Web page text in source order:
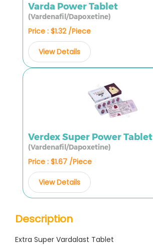
Varda Power Tablet
(Vardenafil/Dapoxetine)
Price : $1.32 /Piece
View Details
Verdex Super Power Tablet
(Vardenafil/Dapoxetine)
Price : $1.67 /Piece
View Details
Description
Extra Super Vardalast Tablet